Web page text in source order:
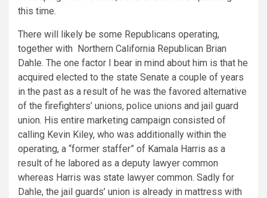
this time.
There will likely be some Republicans operating,
together with Northern California Republican Brian
Dahle. The one factor I bear in mind about him is that he
acquired elected to the state Senate a couple of years
in the past as a result of he was the favored alternative
of the firefighters’ unions, police unions and jail guard
union. His entire marketing campaign consisted of
calling Kevin Kiley, who was additionally within the
operating, a “former staffer” of Kamala Harris as a
result of he labored as a deputy lawyer common
whereas Harris was state lawyer common. Sadly for
Dahle, the jail guards’ union is already in mattress with